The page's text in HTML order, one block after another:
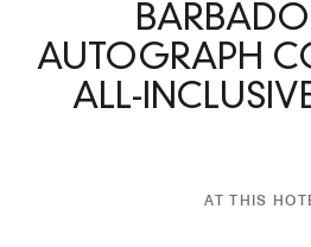
AUTOGRAPH
ALL-
AT THIS